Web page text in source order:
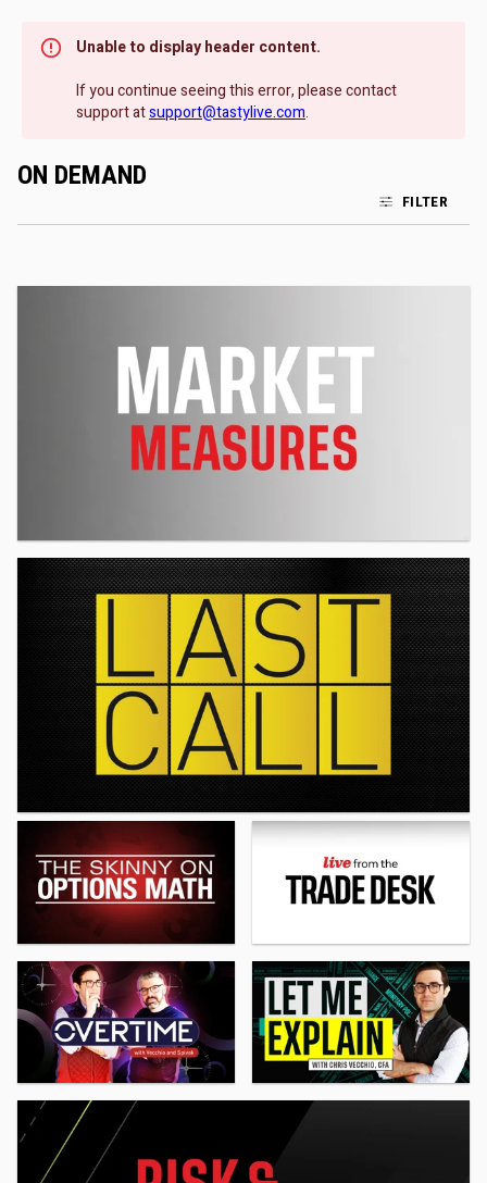
Unable to display header content.
If you continue seeing this error, please contact
support atsupport@tastylive.com.
ON DEMAND
FILTER